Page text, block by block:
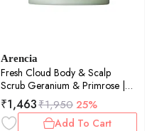
Arencia
Fresh Cloud Body & Scalp
Scrub Geranium & Primrose |
Exfoliating | Scalp Care |
260gm
₹1,463₹1,950 25%
Add To Cart